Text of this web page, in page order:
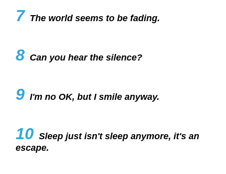
7 The world seems to be fading.
8 Can you hear the silence?
9 I'm no OK, but I smile anyway.
10 Sleep just isn't sleep anymore, it's an
escape.